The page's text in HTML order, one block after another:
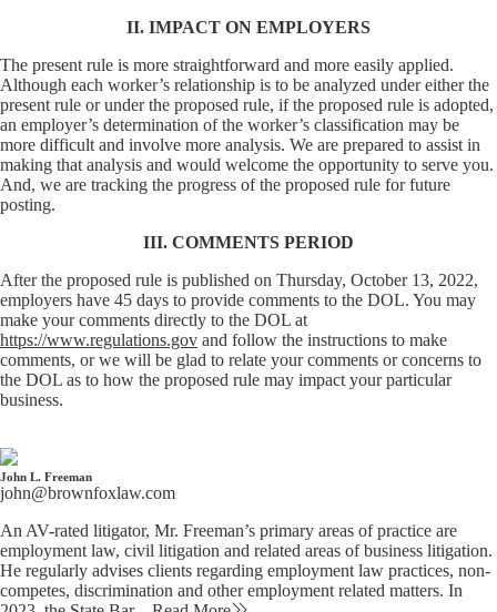
II. IMPACT ON EMPLOYERS
The present rule is more straightforward and more easily applied.
Although each worker’s relationship is to be analyzed under either the
present rule or under the proposed rule, if the proposed rule is adopted,
an employer’s determination of the worker’s classification may be
more difficult and involve more analysis. We are prepared to assist in
making that analysis and would welcome the opportunity to serve you.
And, we are tracking the progress of the proposed rule for future
posting.
III. COMMENTS PERIOD
After the proposed rule is published on Thursday, October 13, 2022,
employers have 45 days to provide comments to the DOL. You may
make your comments directly to the DOL at
https://www.regulations.gov and follow the instructions to make
comments, or we will be glad to relate your comments or concerns to
the DOL as to how the proposed rule may impact your particular
business.
John L. Freeman
john@brownfoxlaw.com
An AV-rated litigator, Mr. Freeman’s primary areas of practice are
employment law, civil litigation and related areas of business litigation.
He regularly advises clients regarding employment law practices, non-
competes, discrimination and other employment related matters. In